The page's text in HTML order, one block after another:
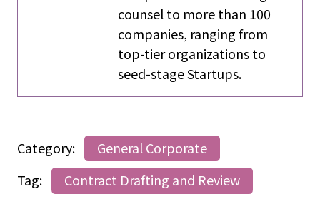
counsel to more than 100
companies, ranging from
top-tier organizations to
seed-stage Startups.
Category:
General Corporate
Tag:
Contract Drafting and Review